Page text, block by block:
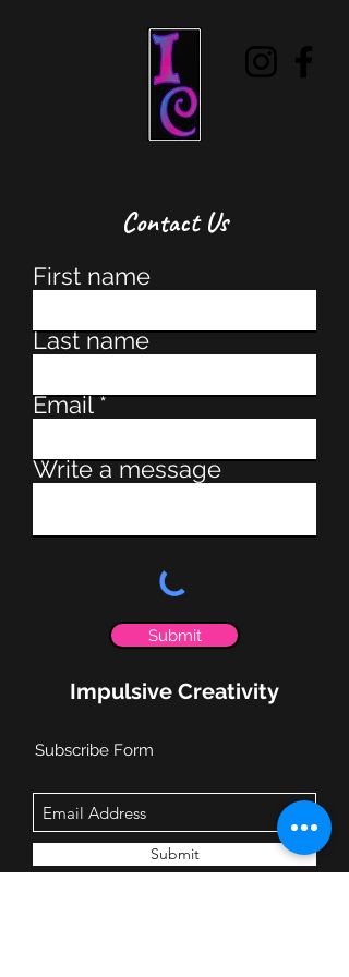
Contact Us
First name
Last name
Email
Write a message
Submit
Impulsive Creativity
Subscribe Form
Submit